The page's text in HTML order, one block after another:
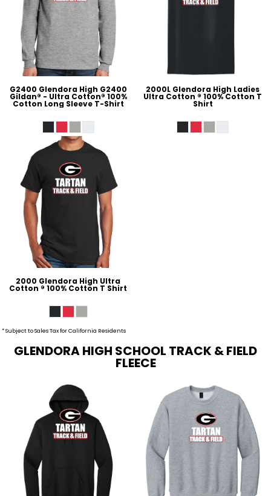
G2400 Glendora High G2400
Gildan® - Ultra Cotton® 100%
Cotton Long Sleeve T-Shirt
2000L Glendora High Ladies
Ultra Cotton ® 100% Cotton T
Shirt
2000 Glendora High Ultra
Cotton ® 100% Cotton T Shirt
* Subject to Sales Tax for California Residents
GLENDORA HIGH SCHOOL TRACK & FIELD
FLEECE